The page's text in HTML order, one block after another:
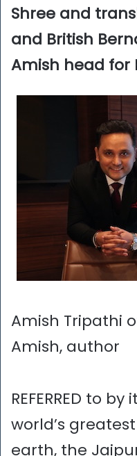
Shree and
and British
Amish head for
Amish Tripathi
Amish, author
REFERRED to
world’s
earth, the